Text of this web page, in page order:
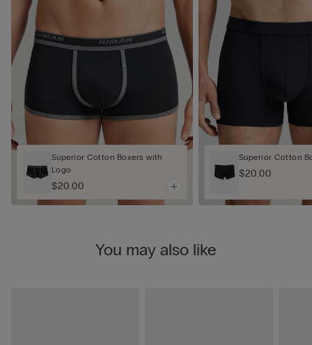
Superior Cotton Boxers with
Logo
$20.00
Superior Cotton
$20.00
You may also like